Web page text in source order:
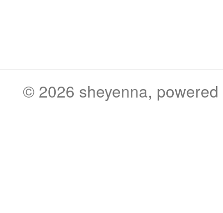
© 2026 sheyenna,